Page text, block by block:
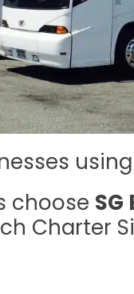
using
choose
Charter